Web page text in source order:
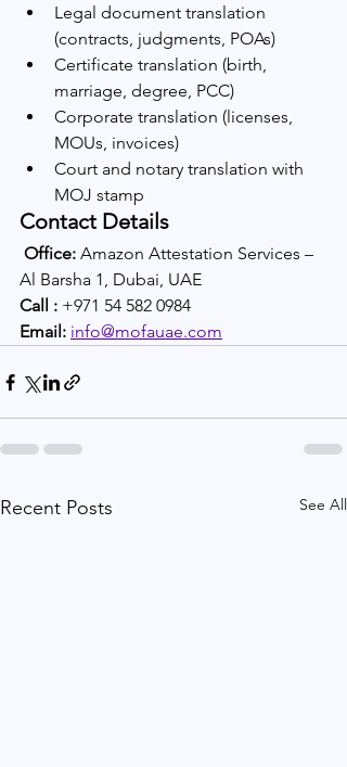
Legal document translation
(contracts, judgments, POAs)
Certificate translation (birth,
marriage, degree, PCC)
Corporate translation (licenses,
MOUs, invoices)
Court and notary translation with
MOJ stamp
Contact Details
Office: Amazon Attestation Services –
Al Barsha 1, Dubai, UAE
Call : +971 54 582 0984
Email: info@mofauae.com
Recent Posts See All